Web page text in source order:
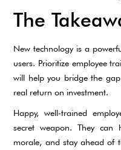
The
New technology is a
users. Prioritize employee
will help you bridge the
real return on investment.
Happy, well-trained
secret weapon. They can
morale, and stay ahead of